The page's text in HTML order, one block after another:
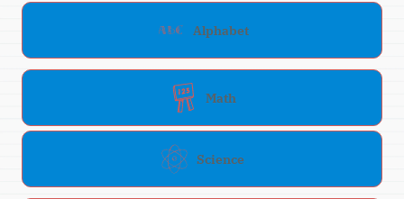
Alphabet
Math
Science